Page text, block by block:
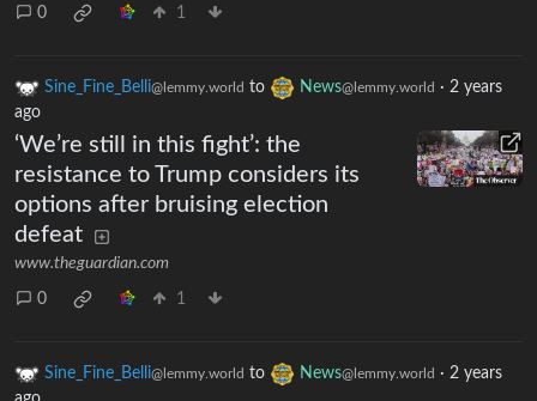
0 1
Sine_Fine_Belli@lemmy.world to News@lemmy.world · 2 years
ago
‘We’re still in this fight’: the
resistance to Trump considers its
options after bruising election
defeat
www.theguardian.com
0 1
Sine_Fine_Belli@lemmy.world to News@lemmy.world · 2 years